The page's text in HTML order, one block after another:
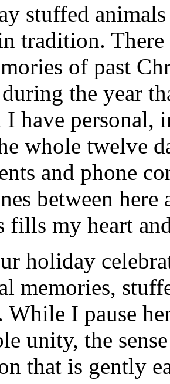
stuffed
tradition. There
of past
the year
I have personal,
whole twelve
and phone
between here
fills my heart
holiday
memories,
While I pause
unity, the
that is gently